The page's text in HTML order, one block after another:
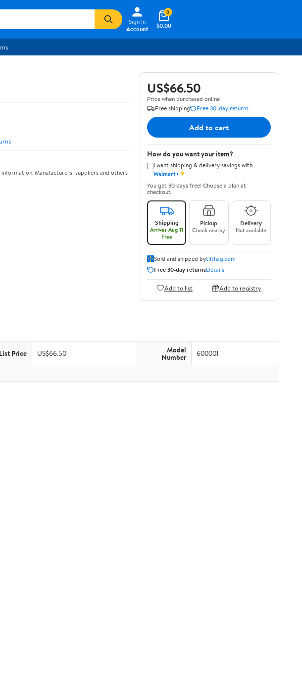
Sign In
Account
$0.00
0
Manufacturers, suppliers and others
US$66.50
Price when purchased online
Free shipping
Free 30-day returns
Add to cart
How do you want your item?
I want shipping & delivery savings with
Walmart+✦
You get 30 days free! Choose a plan at
checkout.
Shipping
Arrives Aug 11
Free
Pickup
Check nearby
Delivery
Not available
Sold and shipped bytilthag.com
Free 30-day returnsDetails
Add to list Add to registry
List Price US$66.50 Model
Number 600001